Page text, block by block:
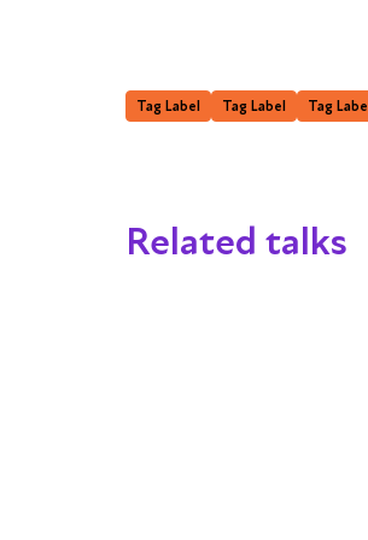
Tag Label Tag Label Tag Label
Related talks